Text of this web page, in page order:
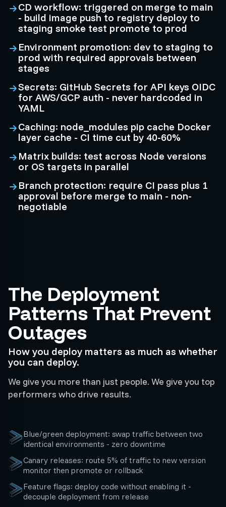
CD workflow: triggered on merge to main
- build image push to registry deploy to
staging smoke test promote to prod
Environment promotion: dev to staging to
prod with required approvals between
stages
Secrets: GitHub Secrets for API keys OIDC
for AWS/GCP auth - never hardcoded in
YAML
Caching: node_modules pip cache Docker
layer cache - CI time cut by 40-60%
Matrix builds: test across Node versions
or OS targets in parallel
Branch protection: require CI pass plus 1
approval before merge to main - non-
negotiable
The Deployment
Patterns That Prevent
Outages
How you deploy matters as much as whether
you can deploy.
We give you more than just people. We give you top
performers who drive results.
Blue/green deployment: swap traffic between two
identical environments - zero downtime
Canary releases: route 5% of traffic to new version
monitor then promote or rollback
Feature flags: deploy code without enabling it -
decouple deployment from release